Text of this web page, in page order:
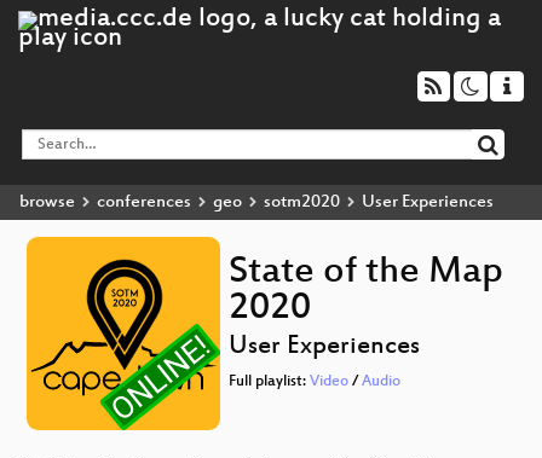
browse conferences geo sotm2020 User Experiences
State of the Map
2020
User Experiences
Full playlist: Video / Audio